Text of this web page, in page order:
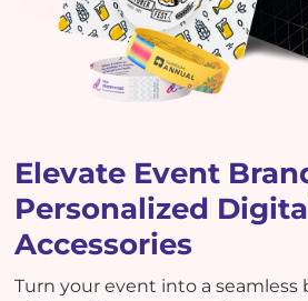
Elevate Event
Personalized
Accessories
Turn your event into a seamless